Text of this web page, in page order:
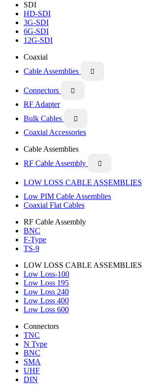
SDI
HD-SDI
3G-SDI
6G-SDI
12G-SDI
Coaxial
Cable Assemblies

Connectors 
RF Adapter
Bulk Cables

Coaxial Accessories
Cable Assemblies
RF Cable Assembly

LOW LOSS CABLE ASSEMBLIES
Low PIM Cable Assemblies
Coaxial Flat Cables
RF Cable Assembly
BNC
F-Type
TS-9
LOW LOSS CABLE ASSEMBLIES
Low Loss-100
Low Loss 195
Low Loss 240
Low Loss 400
Low Loss 600
Connectors
TNC
N Type
BNC
SMA
UHF
DIN